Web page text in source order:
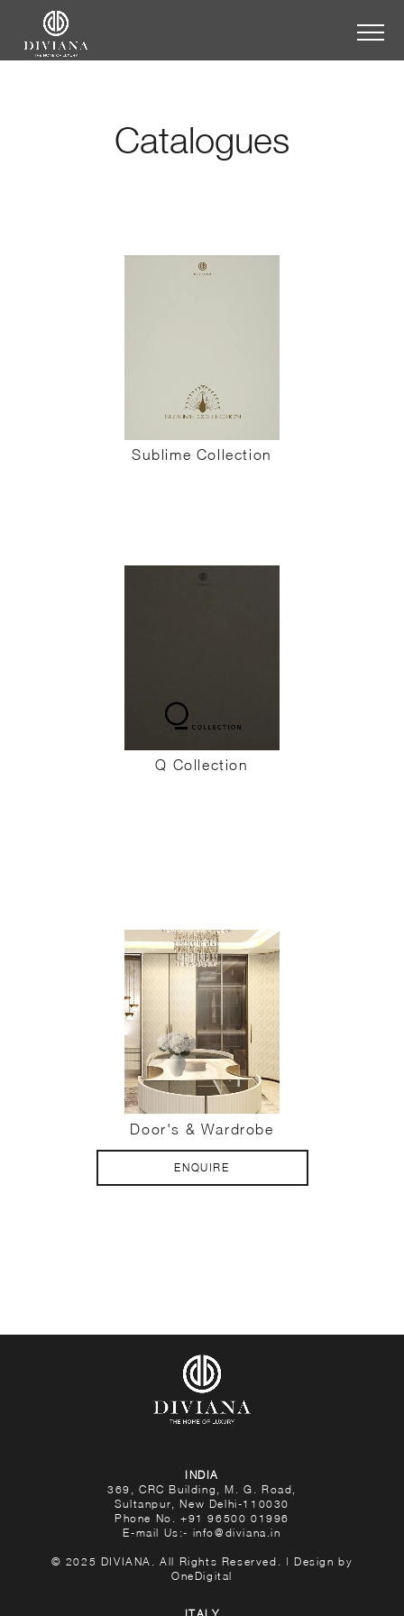
Catalogues
Sublime Collection
Q Collection
Door's & Wardrobe
ENQUIRE
INDIA
369, CRC Building, M. G. Road,
Sultanpur, New Delhi-110030
Phone No. +91 96500 01996
E-mail Us:- info@diviana.in
© 2025 DIVIANA. All Rights Reserved. | Design by
OneDigital